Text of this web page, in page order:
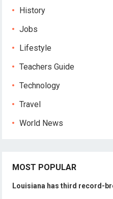
History
Jobs
Lifestyle
Teachers Guide
Technology
Travel
World News
MOST POPULAR
Louisiana has third record-